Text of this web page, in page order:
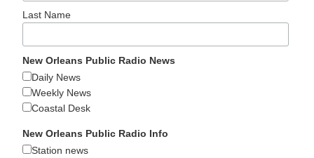
Last Name
New Orleans Public Radio News
Daily News
Weekly News
Coastal Desk
New Orleans Public Radio Info
Station news